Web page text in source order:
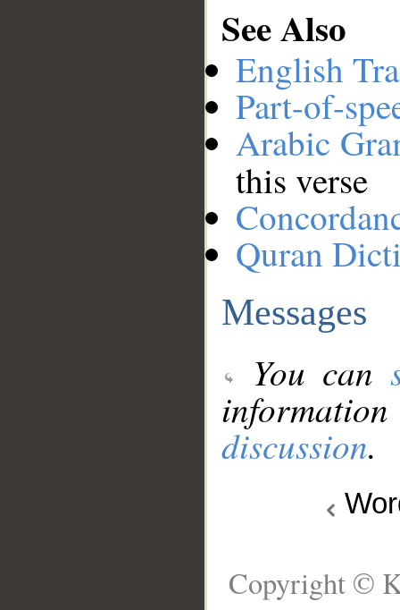
See Also
English
Part-of-
Arabic
this verse
Quran
Messages
You can
discussion.
Copyright ©